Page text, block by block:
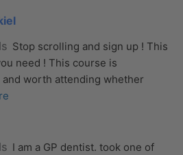
Stop scrolling and sign up ! This
need ! This course is
worth attending whether
I am a GP dentist. took one of